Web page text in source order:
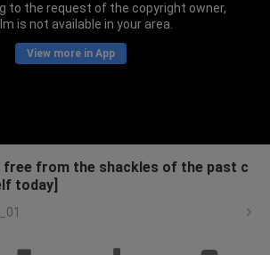
to the request of the copyright owner,
is not available in your area.
View more in App
free from the shackles of the past c
today]